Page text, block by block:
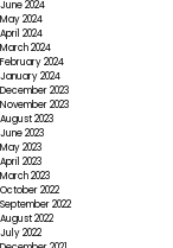
June 2024
May 2024
April 2024
March 2024
February 2024
January 2024
December 2023
November 2023
August 2023
June 2023
May 2023
April 2023
March 2023
October 2022
September 2022
August 2022
July 2022